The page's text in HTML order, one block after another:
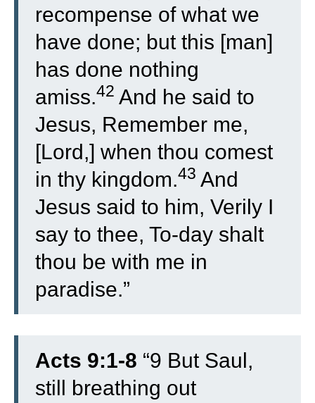
recompense of what we
have done; but this [man]
has done nothing
amiss.42 And he said to
Jesus, Remember me,
[Lord,] when thou comest
in thy kingdom.43 And
Jesus said to him, Verily I
say to thee, To-day shalt
thou be with me in
paradise.”
Acts 9:1-8 “9 But Saul,
still breathing out